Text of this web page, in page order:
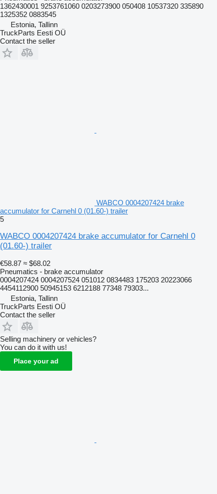
1362430001 9253761060 0203273900 050408 10537320 335890
1325352 0883545
Estonia, Tallinn
TruckParts Eesti OÜ
Contact the seller
WABCO 0004207424 brake
accumulator for Carnehl 0 (01.60-) trailer
5
WABCO 0004207424 brake accumulator for Carnehl 0
(01.60-) trailer
€58.87 ≈ $68.02
Pneumatics - brake accumulator
0004207424 0004207524 051012 0834483 175203 20223066
4454112900 50945153 6212188 77348 79303...
Estonia, Tallinn
TruckParts Eesti OÜ
Contact the seller
Selling machinery or vehicles?
You can do it with us!
Place your ad